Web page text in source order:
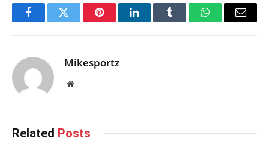
FacebookTwitter PinterestLinkedInTumblr WhatsAppEmail
Mikesportz
Website
Related Posts